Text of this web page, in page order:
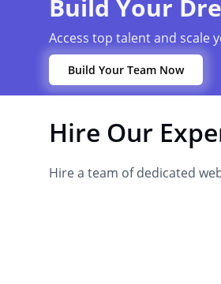
Build Your
Access top talent and scale
Build Your Team Now
Hire Our
Hire a team of dedicated